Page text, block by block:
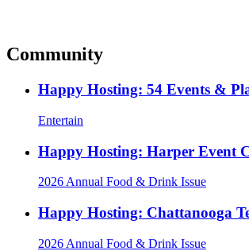
Community
Happy Hosting: 54 Events &
Entertain
Happy Hosting: Harper Event
2026 Annual Food & Drink Issue
Happy Hosting: Chattanooga
2026 Annual Food & Drink Issue